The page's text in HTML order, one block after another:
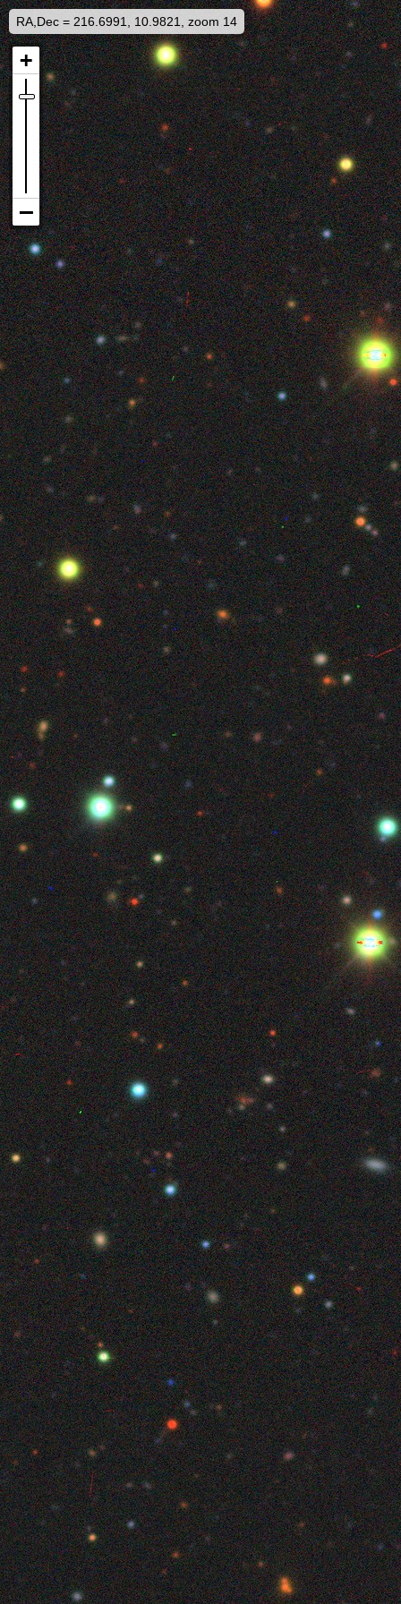
RA,Dec = 216.6991, 10.9821, zoom 14